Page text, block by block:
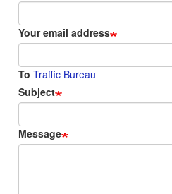
Your email address
To Traffic Bureau
Subject
Message